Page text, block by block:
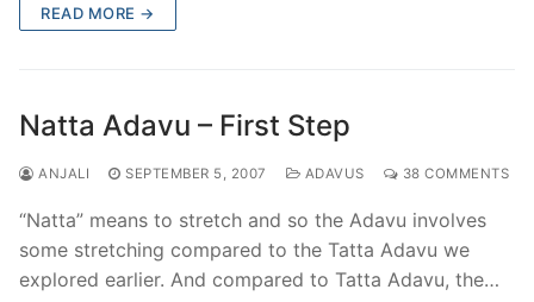
READ MORE →
Natta Adavu – First Step
ANJALI SEPTEMBER 5, 2007 ADAVUS 38 COMMENTS
“Natta” means to stretch and so the Adavu involves
some stretching compared to the Tatta Adavu we
explored earlier. And compared to Tatta Adavu, the…